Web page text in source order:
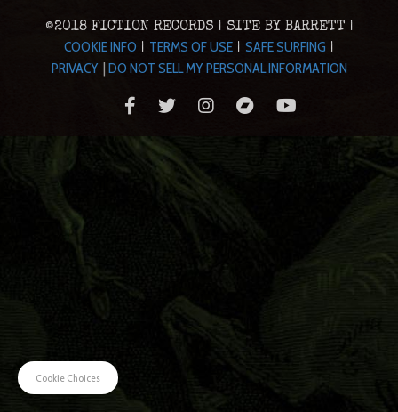
©2018 FICTION RECORDS | SITE BY BARRETT |
COOKIE INFO | TERMS OF USE | SAFE SURFING |
PRIVACY | DO NOT SELL MY PERSONAL INFORMATION
Cookie Choices